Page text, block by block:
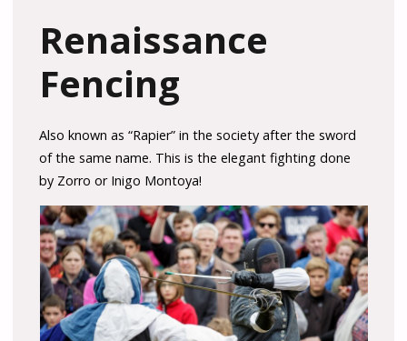
Renaissance
Fencing
Also known as “Rapier” in the society after the sword
of the same name. This is the elegant fighting done
by Zorro or Inigo Montoya!